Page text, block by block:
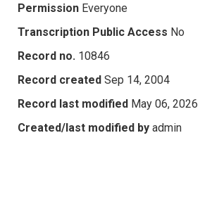
Permission Everyone
Transcription Public Access No
Record no. 10846
Record created Sep 14, 2004
Record last modified May 06, 2026
Created/last modified by admin